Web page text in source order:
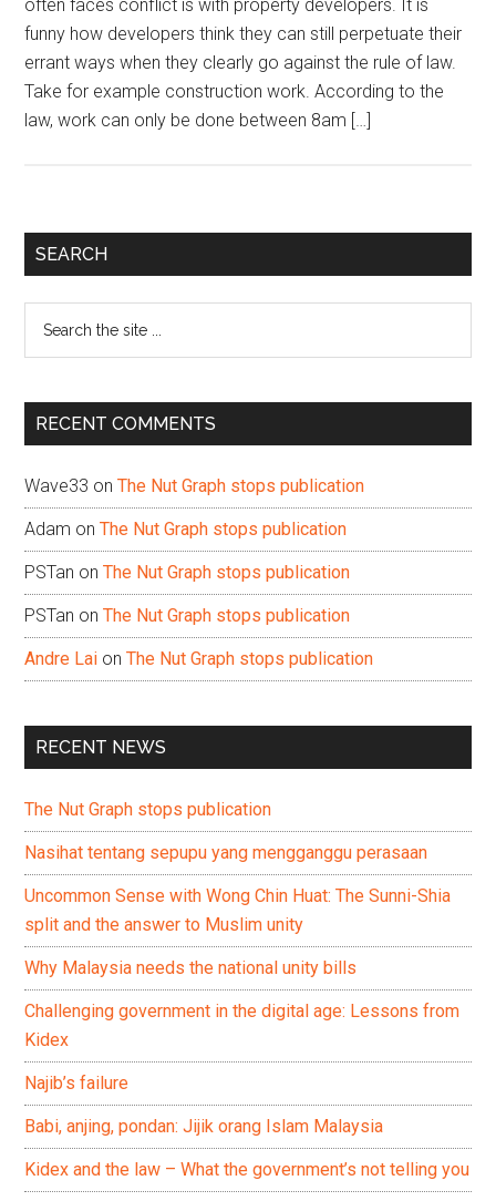
often faces conflict is with property developers. It is
funny how developers think they can still perpetuate their
errant ways when they clearly go against the rule of law.
Take for example construction work. According to the
law, work can only be done between 8am […]
Primary
SEARCH
...
RECENT COMMENTS
Wave33 onThe Nut Graph stops publication
Adam onThe Nut Graph stops publication
PSTan onThe Nut Graph stops publication
PSTan onThe Nut Graph stops publication
Andre Lai onThe Nut Graph stops publication
RECENT NEWS
The Nut Graph stops publication
Nasihat tentang sepupu yang mengganggu perasaan
Uncommon Sense with Wong Chin Huat: The Sunni-Shia
split and the answer to Muslim unity
Why Malaysia needs the national unity bills
Challenging government in the digital age: Lessons from
Kidex
Najib’s failure
Babi, anjing, pondan: Jijik orang Islam Malaysia
Kidex and the law – What the government’s not telling you